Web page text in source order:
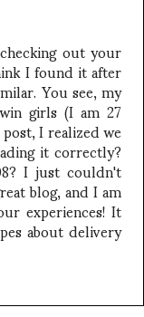
out your
I found it after
You see, my
girls (I am 27
I realized we
it correctly?
I just couldn't
blog, and I am
experiences! It
about delivery